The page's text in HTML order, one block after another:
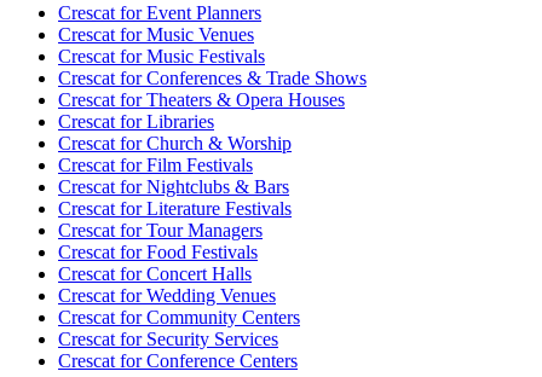
Crescat forEvent Planners
Crescat forMusic Venues
Crescat forMusic Festivals
Crescat forConferences & Trade Shows
Crescat forTheaters & Opera Houses
Crescat forLibraries
Crescat forChurch & Worship
Crescat forFilm Festivals
Crescat forNightclubs & Bars
Crescat forLiterature Festivals
Crescat forTour Managers
Crescat forFood Festivals
Crescat forConcert Halls
Crescat forWedding Venues
Crescat forCommunity Centers
Crescat forSecurity Services
Crescat forConference Centers